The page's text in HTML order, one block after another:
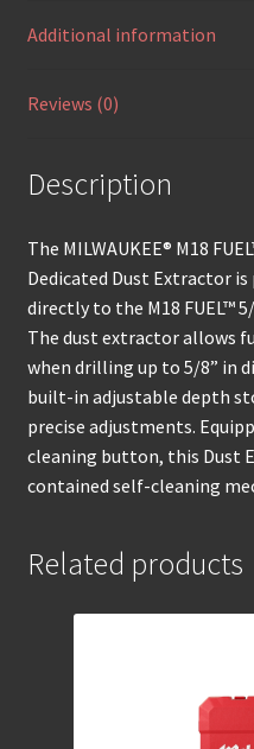
Additional information
Reviews (0)
Description
The MILWAUKEE® M18
Dedicated Dust Extractor
directly to the M18 FUEL™
The dust extractor allows
when drilling up to 5/8” in
built-in adjustable depth
precise adjustments.
cleaning button, this Dust
contained self-cleaning
Related products